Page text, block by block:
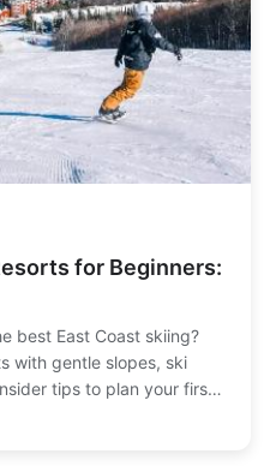
for Beginners:
best East Coast skiing?
with gentle slopes, ski
tips to plan your first